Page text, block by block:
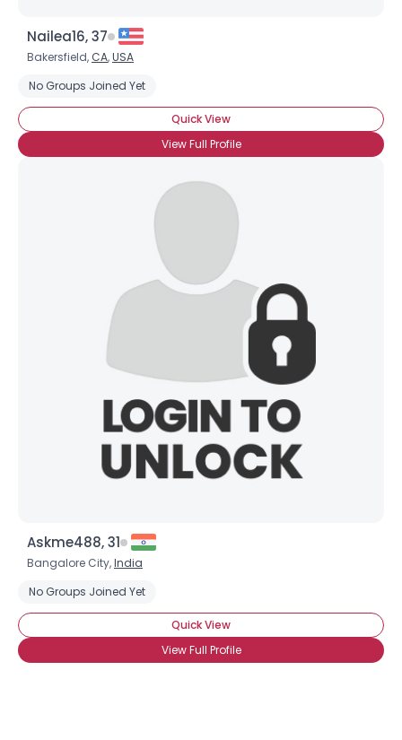
Nailea16, 37
Bakersfield, CA,USA
No Groups Joined Yet
Quick View
View Full Profile
Askme488, 31
Bangalore City,India
No Groups Joined Yet
Quick View
View Full Profile
Username, 00
--
Orientation --
--
Shared Sites
View Full Profile